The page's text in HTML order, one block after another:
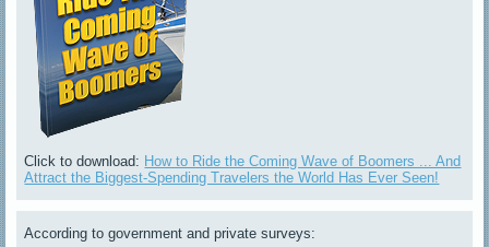
Click to download: How to Ride the Coming Wave of Boomers ... And
Attract the Biggest-Spending Travelers the World Has Ever Seen!
According to government and private surveys: